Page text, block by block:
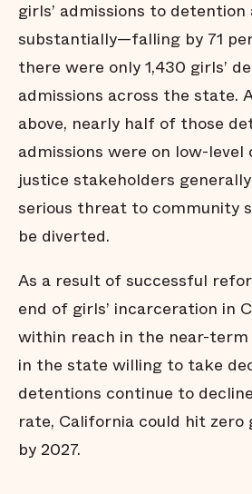
girls’ admissions to detention
substantially—falling by 71
there were only 1,430 girls’
admissions across the state.
above, nearly half of those
admissions were on low-
justice stakeholders
serious threat to community
be diverted.
As a result of successful
end of girls’ incarceration in
within reach in the near-
in the state willing to take
detentions continue to
rate, California could hit zero
by 2027.